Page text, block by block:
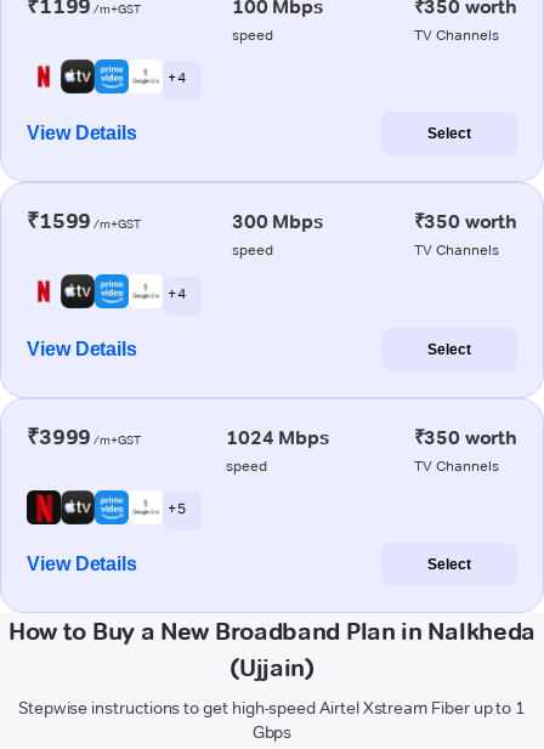
₹1199 /m+GST 100 Mbps
speed
₹350 worth
TV Channels
+ 4
View Details Select
₹1599 /m+GST 300 Mbps
speed
₹350 worth
TV Channels
+ 4
View Details Select
₹3999 /m+GST 1024 Mbps
speed
₹350 worth
TV Channels
+ 5
View Details Select
How to Buy a New Broadband Plan in Nalkheda
(Ujjain)
Stepwise instructions to get high-speed Airtel Xstream Fiber up to 1
Gbps